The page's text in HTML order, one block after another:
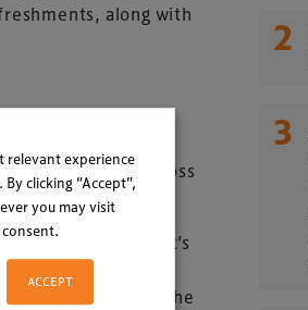
along with
higher
at £2.2bn across
results. It’s
38% of the
to 44. Women are the
2
3
relevant experience
clicking “Accept”,
you may visit
ACCEPT